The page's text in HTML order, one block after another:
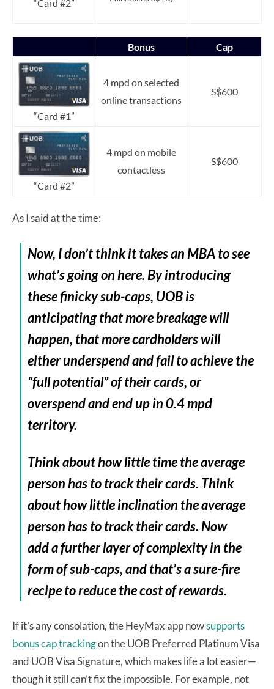
“Card #2”
Bonus Cap
“Card #1”
4 mpd on selected
online transactions
S$600
“Card #2”
4 mpd on mobile
contactless
S$600
As I said at the time:
Now, I don’t think it takes an MBA to see
what’s going on here. By introducing
these finicky sub-caps, UOB is
anticipating that more breakage will
happen, that more cardholders will
either underspend and fail to achieve the
“full potential” of their cards, or
overspend and end up in 0.4 mpd
territory.
Think about how little time the average
person has to track their cards. Think
about how little inclination the average
person has to track their cards. Now
add a further layer of complexity in the
form of sub-caps, and that’s a sure-fire
recipe to reduce the cost of rewards.
If it’s any consolation, the HeyMax app nowsupports
bonus cap trackingon the UOB Preferred Platinum Visa
and UOB Visa Signature, which makes life a lot easier—
though it still can’t fix the impossible. For example, not